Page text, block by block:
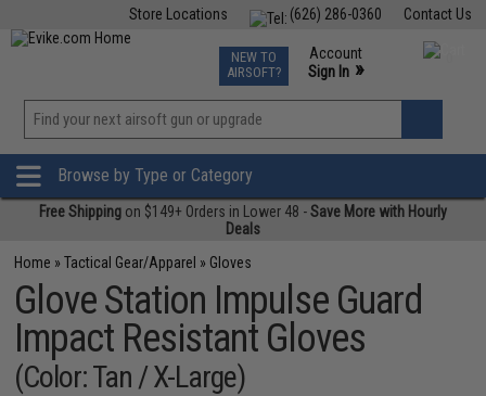
Contact Us
(626) 286-0360
Store Locations
TCG Events
Phone Support M-F 7am-5pm PST
NEW TO
AIRSOFT?
Account
Sign In »
»
Browse by Type or Category
Free Shipping on $149+ Orders in Lower 48 -Save More with Hourly
Deals
Home »Tactical Gear/Apparel » Gloves
Glove Station Impulse Guard
Impact Resistant Gloves
(Color: Tan / X-Large)